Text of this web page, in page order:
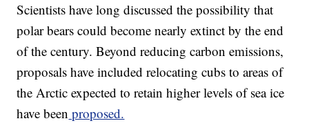
Scientists have long discussed the possibility that
polar bears could become nearly extinct by the end
of the century. Beyond reducing carbon emissions,
proposals have included relocating cubs to areas of
the Arctic expected to retain higher levels of sea ice
have been proposed.